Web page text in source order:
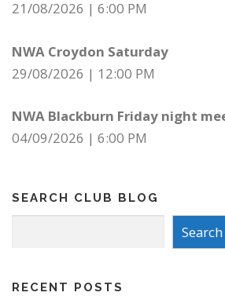
21/08/2026 | 6:00 PM
NWA Croydon Saturday
29/08/2026 | 12:00 PM
NWA Blackburn Friday night
04/09/2026 | 6:00 PM
SEARCH CLUB BLOG
Search
RECENT POSTS